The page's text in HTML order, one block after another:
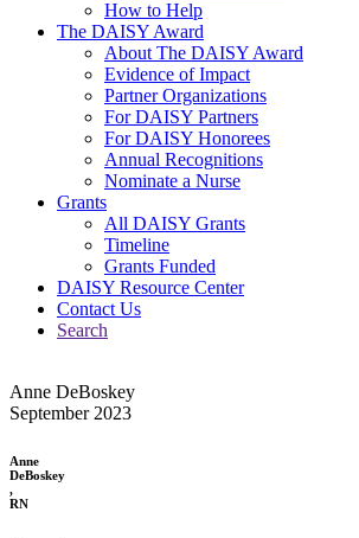
How to Help
The DAISY Award
About The DAISY Award
Evidence of Impact
Partner Organizations
For DAISY Partners
For DAISY Honorees
Annual Recognitions
Nominate a Nurse
Grants
All DAISY Grants
Timeline
Grants Funded
DAISY Resource Center
Contact Us
Search
Anne DeBoskey
September 2023
Anne
DeBoskey
,
RN